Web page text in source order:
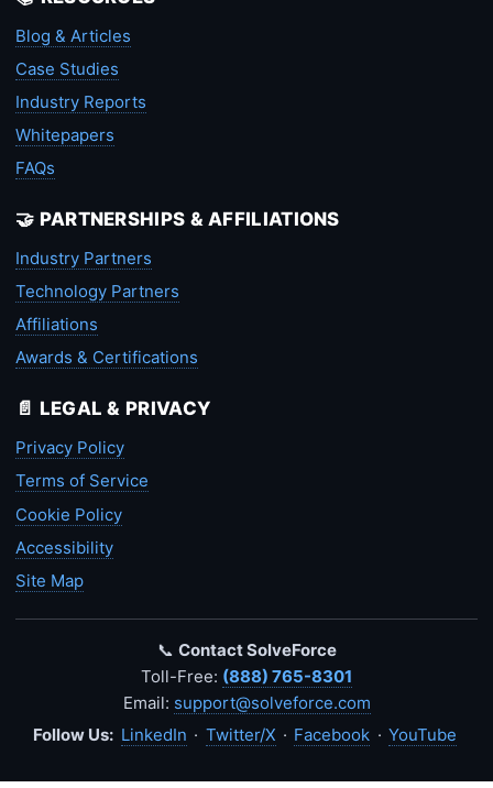
Blog & Articles
Case Studies
Industry Reports
Whitepapers
FAQs
🤝 PARTNERSHIPS & AFFILIATIONS
Industry Partners
Technology Partners
Affiliations
Awards & Certifications
📄 LEGAL & PRIVACY
Privacy Policy
Terms of Service
Cookie Policy
Accessibility
Site Map
📞 Contact SolveForce
Toll-Free: (888) 765-8301
Email: support@solveforce.com
Follow Us: LinkedIn · Twitter/X · Facebook · YouTube